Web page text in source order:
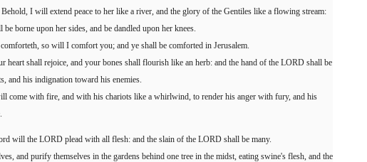
I will extend peace to her like a river, and the glory of the Gentiles like a flowing stream:
be borne upon her sides, and be dandled upon her knees.
so will I comfort you; and ye shall be comforted in Jerusalem.
heart shall rejoice, and your bones shall flourish like an herb: and the hand of the LORD shall be
and his indignation toward his enemies.
come with fire, and with his chariots like a whirlwind, to render his anger with fury, and his
will the LORD plead with all flesh: and the slain of the LORD shall be many.
and purify themselves in the gardens behind one tree in the midst, eating swine's flesh, and the